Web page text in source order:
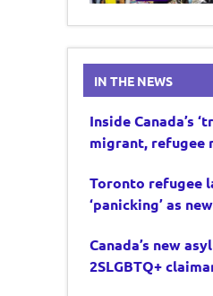
IN THE NEWS
Inside Canada’s
migrant, refugee
Toronto refugee
‘panicking’ as
Canada’s new
2SLGBTQ+